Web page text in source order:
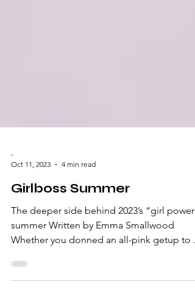
Oct 11, 2023
4 min read
Girlboss Summer
The deeper side behind 2023’s “girl power”
summer Written by Emma Smallwood
Whether you donned an all-pink getup to